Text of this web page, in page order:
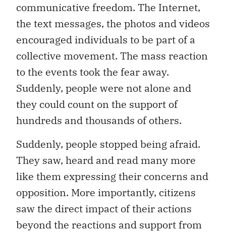
communicative freedom. The Internet,
the text messages, the photos and videos
encouraged individuals to be part of a
collective movement. The mass reaction
to the events took the fear away.
Suddenly, people were not alone and
they could count on the support of
hundreds and thousands of others.
Suddenly, people stopped being afraid.
They saw, heard and read many more
like them expressing their concerns and
opposition. More importantly, citizens
saw the direct impact of their actions
beyond the reactions and support from